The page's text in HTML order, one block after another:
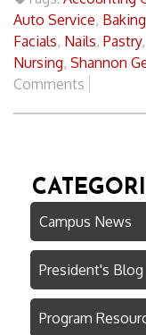
Auto Service, Baking
Facials, Nails, Pastry,
Nursing, Shannon
Comments
Campus News
President's Blog
Program